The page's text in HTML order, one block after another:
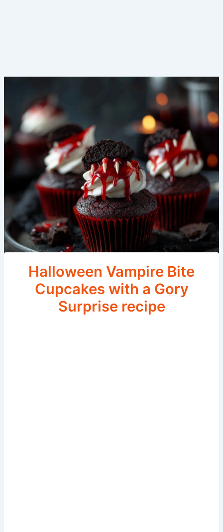
Halloween Vampire Bite
Cupcakes with a Gory
Surprise recipe